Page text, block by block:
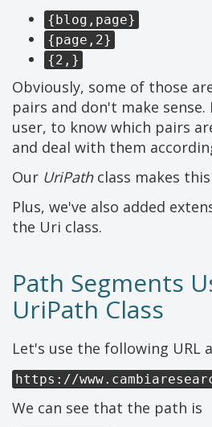
{blog,page}
{page,2}
{2,}
Obviously, some of those
pairs and don't make
user, to know which pairs
and deal with them
Our UriPathclass makes this
Plus, we've also added
the Uri class.
Path Segments
UriPath Class
Let's use the following URL
https://
We can see that the path is